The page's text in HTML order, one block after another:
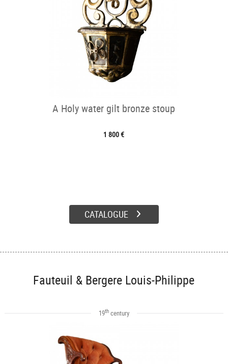
A Holy water gilt bronze stoup
1 800 €
CATALOGUE
Fauteuil & Bergere Louis-Philippe
19thcentury